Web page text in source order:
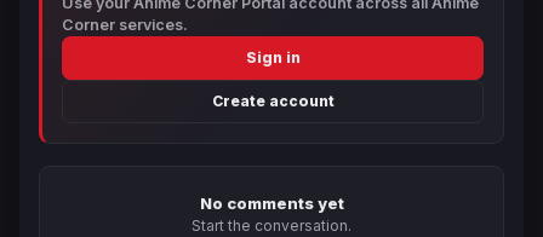
Corner services.
Sign in
Create account
No comments yet
Start the conversation.